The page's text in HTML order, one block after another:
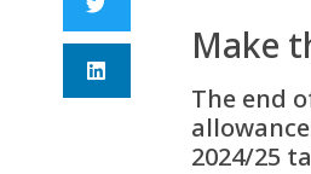
Make
The end
2024/25